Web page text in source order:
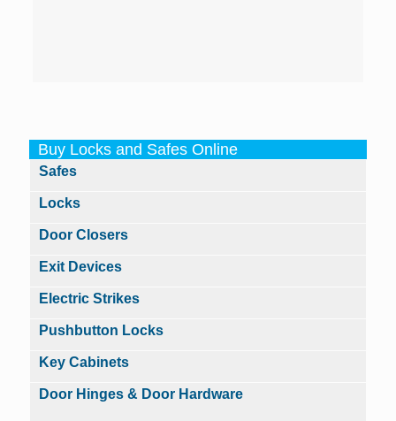
Buy Locks and Safes Online
Safes
Locks
Door Closers
Exit Devices
Electric Strikes
Pushbutton Locks
Key Cabinets
Door Hinges & Door Hardware